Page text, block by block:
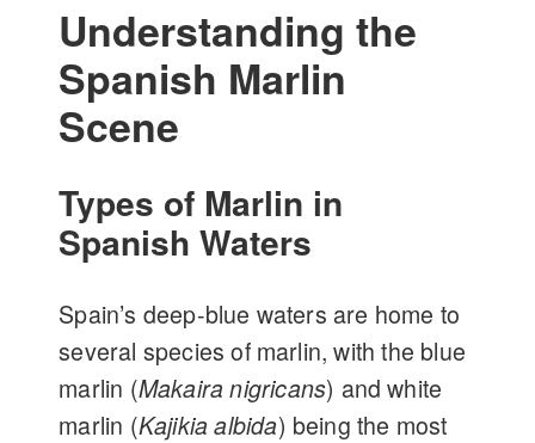
Understanding the
Spanish Marlin
Scene
Types of Marlin in
Spanish Waters
Spain’s deep-blue waters are home to
several species of marlin, with the blue
marlin (Makaira nigricans) and white
marlin (Kajikia albida) being the most